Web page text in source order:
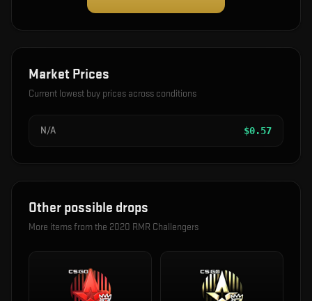
Market Prices
Current lowest buy prices across conditions
N/A $0.57
Other possible drops
More items from the 2020 RMR Challengers